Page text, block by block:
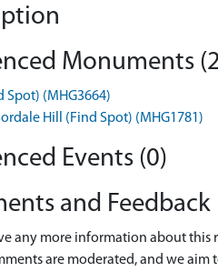
Monuments
Spot) (MHG3664)
Hill (Find Spot) (MHG1781)
Events (0)
and Feedback
any more information about this
are moderated, and we aim